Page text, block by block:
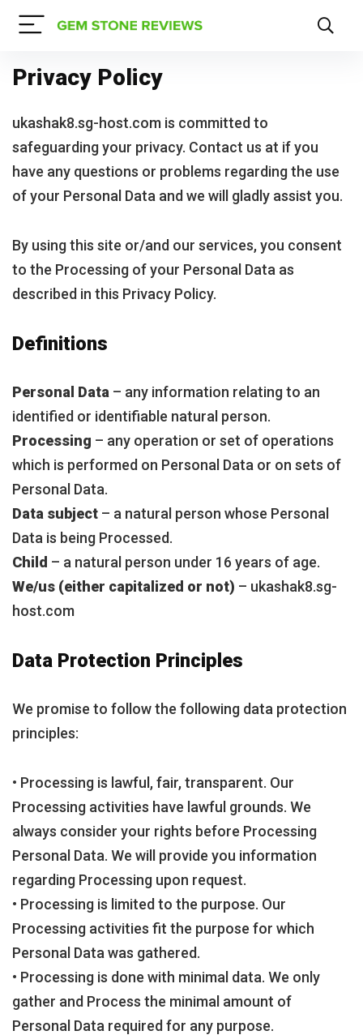
Privacy Policy
ukashak8.sg-host.com is committed to
safeguarding your privacy. Contact us at if you
have any questions or problems regarding the use
of your Personal Data and we will gladly assist you.
By using this site or/and our services, you consent
to the Processing of your Personal Data as
described in this Privacy Policy.
Definitions
Personal Data – any information relating to an
identified or identifiable natural person.
Processing – any operation or set of operations
which is performed on Personal Data or on sets of
Personal Data.
Data subject – a natural person whose Personal
Data is being Processed.
Child – a natural person under 16 years of age.
We/us (either capitalized or not) – ukashak8.sg-
host.com
Data Protection Principles
We promise to follow the following data protection
principles:
• Processing is lawful, fair, transparent. Our
Processing activities have lawful grounds. We
always consider your rights before Processing
Personal Data. We will provide you information
regarding Processing upon request.
• Processing is limited to the purpose. Our
Processing activities fit the purpose for which
Personal Data was gathered.
• Processing is done with minimal data. We only
gather and Process the minimal amount of
Personal Data required for any purpose.